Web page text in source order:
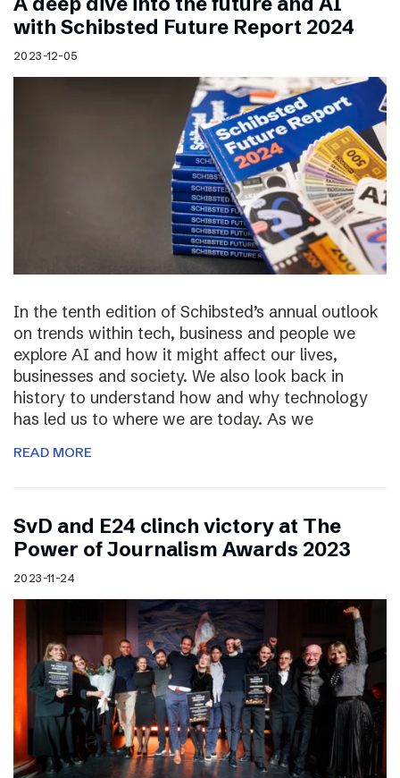
with Schibsted Future Report 2024
2023-12-05
In the tenth edition of Schibsted’s annual outlook
on trends within tech, business and people we
explore AI and how it might affect our lives,
businesses and society. We also look back in
history to understand how and why technology
has led us to where we are today. As we
READ MORE
SvD and E24 clinch victory at The
Power of Journalism Awards 2023
2023-11-24